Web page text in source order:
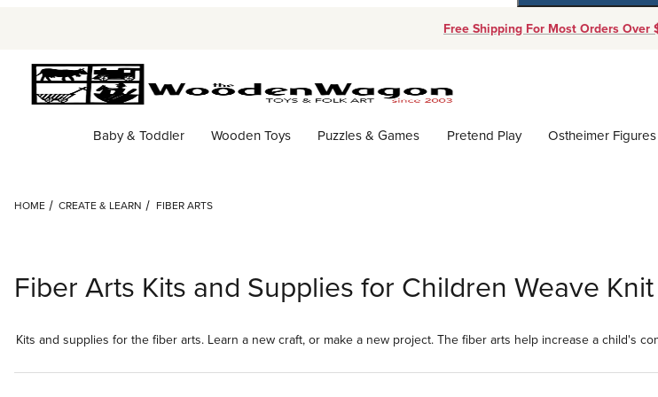
Free Shipping For Most Orders Over
Baby & Toddler Wooden Toys Puzzles & Games Pretend Play Ostheimer Figures
HOME CREATE & LEARN FIBER ARTS
Fiber Arts Kits and Supplies for Children Weave
Kits and supplies for the fiber arts. Learn a new craft, or make a new project. The fiber arts help increase a child's